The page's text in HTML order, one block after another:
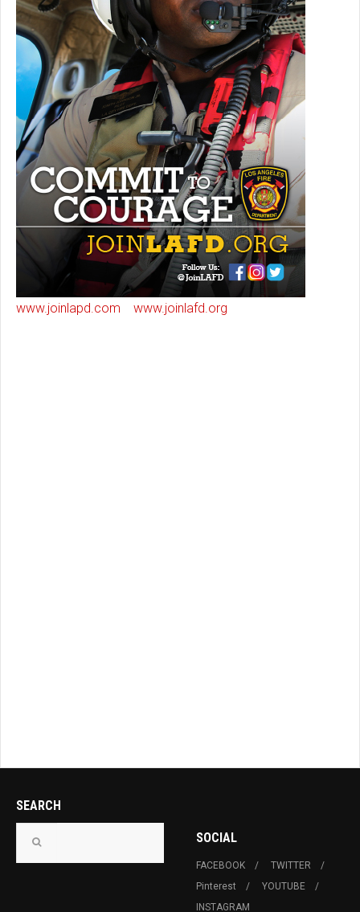
www.joinlapd.com www.joinlafd.org
SEARCH
SOCIAL
FACEBOOK
TWITTER
Pinterest
YOUTUBE
INSTAGRAM